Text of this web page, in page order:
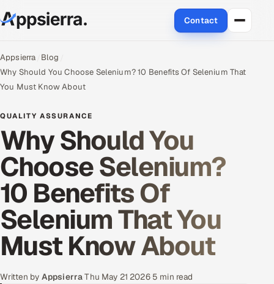
Contact
About Us
Services
Data & Analytics
Cloud
Engineering and R&D
Quality Assurance Services
Application Development
Appsierra Blog
Why Should You Choose Selenium? 10 Benefits Of Selenium That
You Must Know About
QUALITY ASSURANCE
Why Should You
Choose Selenium?
10 Benefits Of
Selenium That You
Must Know About
Written by Appsierra·Thu May 21 2026· 5 min read